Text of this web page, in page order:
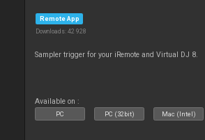
Remote App
Downloads: 42 928
Sampler trigger for your iRemote and Virtual DJ 8.
Available on :
PC PC (32bit) Mac (Intel)